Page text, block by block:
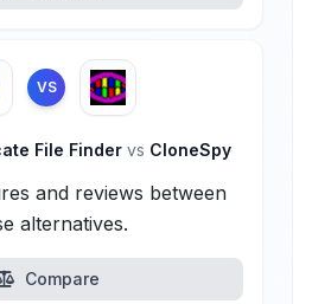
VS
File Finder vs CloneSpy
and reviews between
alternatives.
Compare